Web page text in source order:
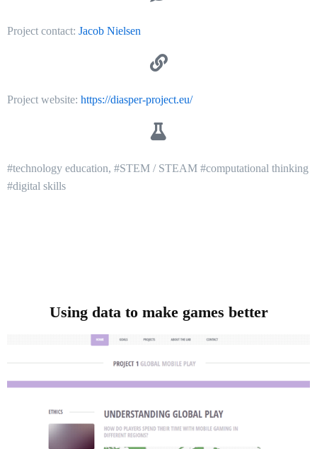
Project contact: Jacob Nielsen
Project website: https://diasper-project.eu/
#technology education, #STEM / STEAM #computational thinking
#digital skills
Using data to make games better